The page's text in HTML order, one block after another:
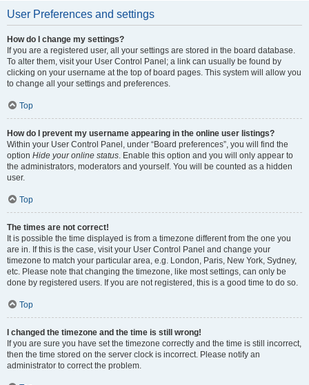
User Preferences and settings
How do I change my settings?
If you are a registered user, all your settings are stored in the board database.
To alter them, visit your User Control Panel; a link can usually be found by
clicking on your username at the top of board pages. This system will allow you
to change all your settings and preferences.
Top
How do I prevent my username appearing in the online user listings?
Within your User Control Panel, under “Board preferences”, you will find the
option Hide your online status. Enable this option and you will only appear to
the administrators, moderators and yourself. You will be counted as a hidden
user.
Top
The times are not correct!
It is possible the time displayed is from a timezone different from the one you
are in. If this is the case, visit your User Control Panel and change your
timezone to match your particular area, e.g. London, Paris, New York, Sydney,
etc. Please note that changing the timezone, like most settings, can only be
done by registered users. If you are not registered, this is a good time to do so.
Top
I changed the timezone and the time is still wrong!
If you are sure you have set the timezone correctly and the time is still incorrect,
then the time stored on the server clock is incorrect. Please notify an
administrator to correct the problem.